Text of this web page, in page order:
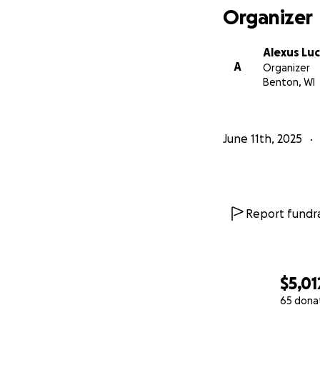
65
Organizer
A
Alexus
Organizer
Benton, WI
June 11th, 2025
Report